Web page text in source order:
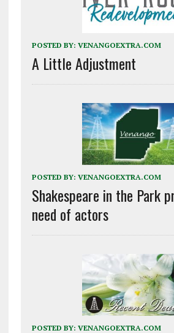
POSTED BY: VENANGOEXTRA.COM
A Little Adjustment
POSTED BY: VENANGOEXTRA.COM
Shakespeare in the Park
need of actors
POSTED BY: VENANGOEXTRA.COM